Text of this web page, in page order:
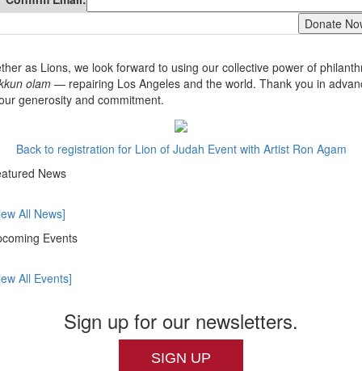
as Lions, we look forward to using our collective power of
olam — repairing Los Angeles and the world. Thank you in
generosity and commitment.
Back to registration for Lion of Judah Event with Artist Ron Agam
News
All News]
Events
All Events]
Sign up for our newsletters.
SIGN UP